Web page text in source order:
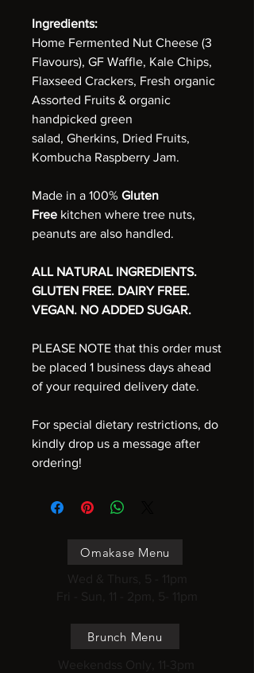
Ingredients:
Home Fermented Nut Cheese (3
Flavours), GF Waffle, Kale Chips,
Flaxseed Crackers, Fresh organic
Assorted Fruits & organic
handpicked green
salad, Gherkins, Dried Fruits,
Kombucha Raspberry Jam.
Made in a 100% Gluten
Free kitchen where tree nuts,
peanuts are also handled.
ALL NATURAL INGREDIENTS.
GLUTEN FREE. DAIRY FREE.
VEGAN. NO ADDED SUGAR.
PLEASE NOTE that this order must
be placed 1 business days ahead
of your required delivery date.
For special dietary restrictions, do
kindly drop us a message after
ordering!
Omakase Menu
Wed & Thurs, 5 - 11pm
Fri - Sun, 11 - 2pm, 5- 11pm
Brunch Menu
Weekendss Only, 11-3pm